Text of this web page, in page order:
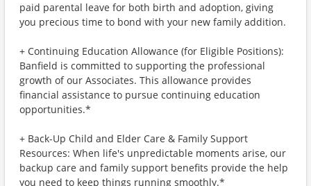
paid parental leave for both birth and adoption, giving
you precious time to bond with your new family addition.
+ Continuing Education Allowance (for Eligible Positions):
Banfield is committed to supporting the professional
growth of our Associates. This allowance provides
financial assistance to pursue continuing education
opportunities.*
+ Back-Up Child and Elder Care & Family Support
Resources: When life's unpredictable moments arise, our
backup care and family support benefits provide the help
you need to keep things running smoothly.*